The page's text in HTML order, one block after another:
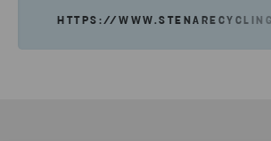
HTTPS://